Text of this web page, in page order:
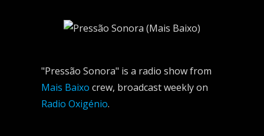
"Pressão Sonora" is a radio show from
Mais Baixo crew, broadcast weekly on
Radio Oxigénio.